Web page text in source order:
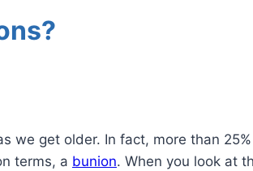
we get older. In fact, more than
terms, a bunion. When you look at